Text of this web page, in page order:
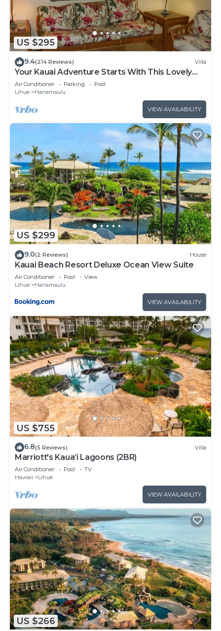
US $295
9.4(214 Reviews) Villa
Your Kauai Adventure Starts With This Lovely
Villa.
Air Conditioner Parking
Pool
Lihue
Hanamaulu
VIEW AVAILABILITY
US $299
9.0(2 Reviews) House
Kauai Beach Resort Deluxe Ocean View Suite
Air Conditioner Pool
View
Lihue
Hanamaulu
VIEW AVAILABILITY
US $755
6.8(5 Reviews) Villa
Marriott's Kaua‘i Lagoons (2BR)
Air Conditioner Pool
TV
Hawaii
Lihue
VIEW AVAILABILITY
US $266